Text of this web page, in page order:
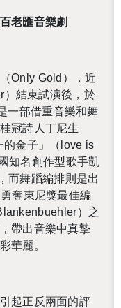
老匯音樂劇
Only Gold ），近
）結束試演後，於
一部借重音樂和舞
冠詩人丁尼生
的金子」（ love is
知名創作型歌手凱
而舞蹈編排則是出
勇奪東尼獎最佳編
）之
帶出音樂中真摯
華麗。
起正反兩面的評